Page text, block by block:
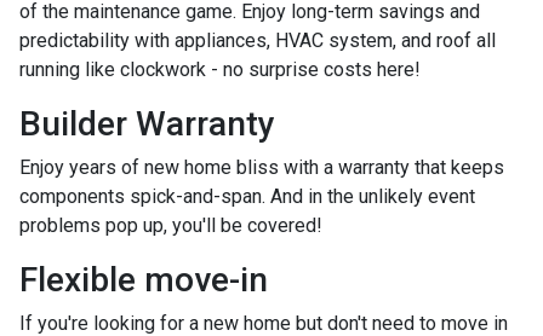
of the maintenance game. Enjoy long-term savings and
predictability with appliances, HVAC system, and roof all
running like clockwork - no surprise costs here!
Builder Warranty
Enjoy years of new home bliss with a warranty that keeps
components spick-and-span. And in the unlikely event
problems pop up, you'll be covered!
Flexible move-in
If you're looking for a new home but don't need to move in